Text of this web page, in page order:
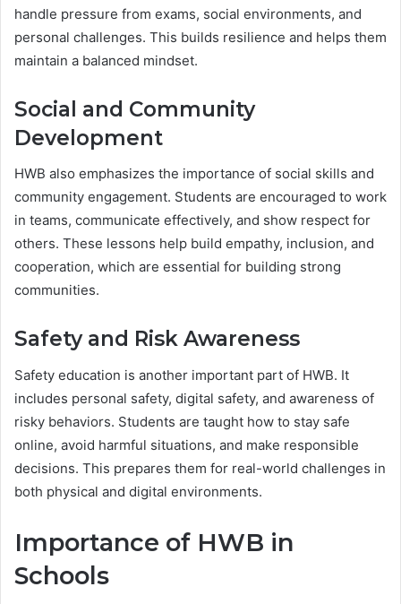
handle pressure from exams, social environments, and
personal challenges. This builds resilience and helps them
maintain a balanced mindset.
Social and Community
Development
HWB also emphasizes the importance of social skills and
community engagement. Students are encouraged to work
in teams, communicate effectively, and show respect for
others. These lessons help build empathy, inclusion, and
cooperation, which are essential for building strong
communities.
Safety and Risk Awareness
Safety education is another important part of HWB. It
includes personal safety, digital safety, and awareness of
risky behaviors. Students are taught how to stay safe
online, avoid harmful situations, and make responsible
decisions. This prepares them for real-world challenges in
both physical and digital environments.
Importance of HWB in
Schools